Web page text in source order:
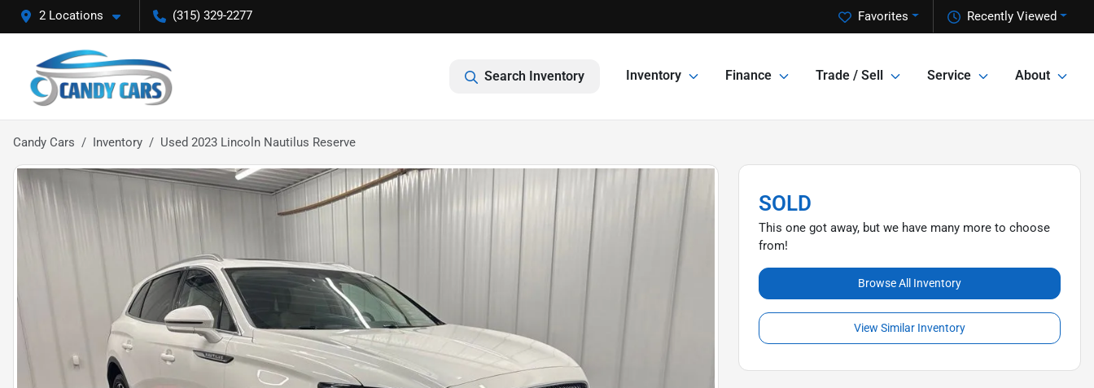
2 Locations (315) 329-2277 Recently Viewed
Favorites
Search Inventory Inventory Finance Trade / Sell Service About
Candy Cars Inventory Used 2023 Lincoln Nautilus Reserve
SOLD
This one got away, but we have many more to choose
from!
Browse All Inventory
View Similar Inventory